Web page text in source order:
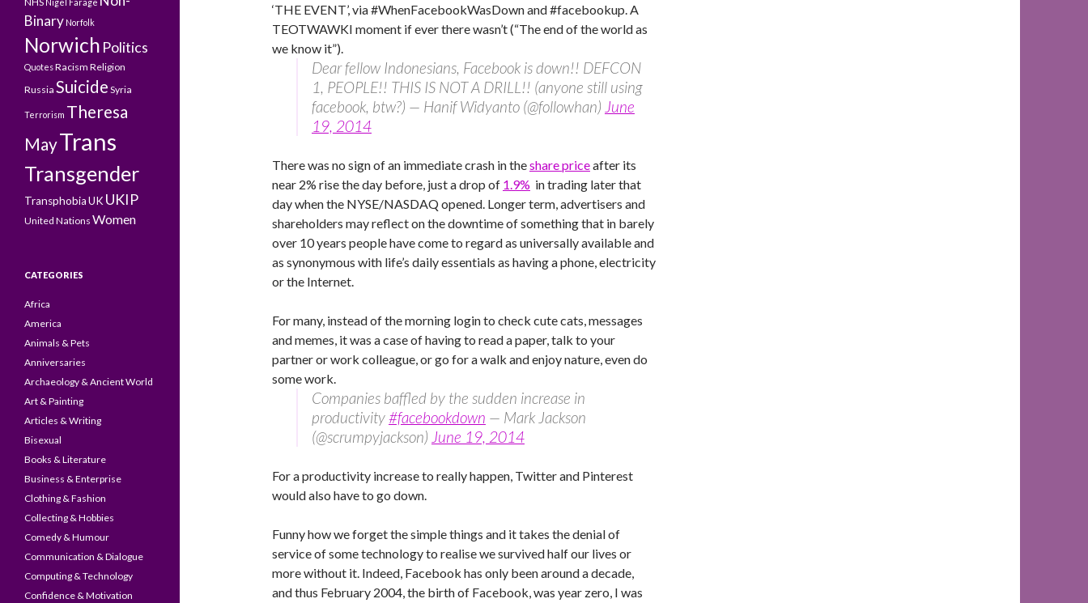
‘THE EVENT’, via #WhenFacebookWasDown and #facebookup. A
TEOTWAWKI moment if ever there wasn’t (“The end of the world as
we know it”).
Dear fellow Indonesians, Facebook is down!! DEFCON
1, PEOPLE!! THIS IS NOT A DRILL!! (anyone still using
facebook, btw?) — Hanif Widyanto (@followhan) June
19, 2014
There was no sign of an immediate crash in theshare priceafter its
near 2% rise the day before, just a drop of 1.9% in trading later that
day when the NYSE/NASDAQ opened. Longer term, advertisers and
shareholders may reflect on the downtime of something that in barely
over 10 years people have come to regard as universally available and
as synonymous with life’s daily essentials as having a phone, electricity
or the Internet.
For many, instead of the morning login to check cute cats, messages
and memes, it was a case of having to read a paper, talk to your
partner or work colleague, or go for a walk and enjoy nature, even do
some work.
Companies baffled by the sudden increase in
productivity#facebookdown — Mark Jackson
(@scrumpyjackson) June 19, 2014
For a productivity increase to really happen, Twitter and Pinterest
would also have to go down.
Funny how we forget the simple things and it takes the denial of
service of some technology to realise we survived half our lives or
more without it. Indeed, Facebook has only been around a decade,
and thus February 2004, the birth of Facebook, was year zero, I was
Binary Norfolk
Norwich Politics
QuotesRacism Religion
Russia Suicide Syria
Terrorism Theresa
MayTrans
Transgender
TransphobiaUK UKIP
United Nations Women
CATEGORIES
Africa
America
Animals & Pets
Anniversaries
Archaeology & Ancient World
Art & Painting
Articles & Writing
Bisexual
Books & Literature
Business & Enterprise
Clothing & Fashion
Collecting & Hobbies
Comedy & Humour
Communication & Dialogue
Computing & Technology
Confidence & Motivation